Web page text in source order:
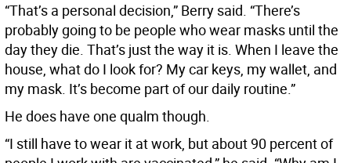
“That’s a personal decision,” Berry said. “There’s
probably going to be people who wear masks until the
day they die. That’s just the way it is. When I leave the
house, what do I look for? My car keys, my wallet, and
my mask. It’s become part of our daily routine.”
He does have one qualm though.
“I still have to wear it at work, but about 90 percent of